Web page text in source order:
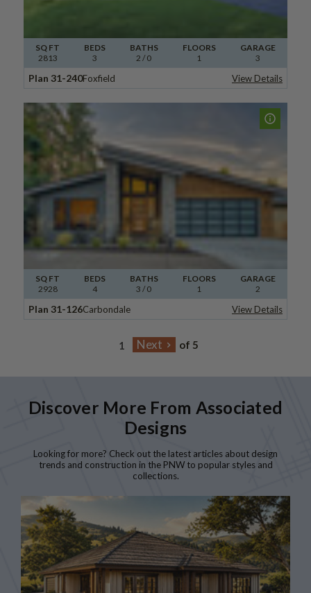
SQ FT
2813
FLOORS
1
BEDS
3
BATHS
2 / 0
GARAGE
3
Plan 31-240Foxfield View Details
SQ FT
2928
FLOORS
1
BEDS
4
BATHS
3 / 0
GARAGE
2
Plan 31-126Carbondale View Details
of 5
Discover More From Associated
Designs
Looking for more? Check out the latest articles about design
trends and construction in the PNW to popular styles and
collections.